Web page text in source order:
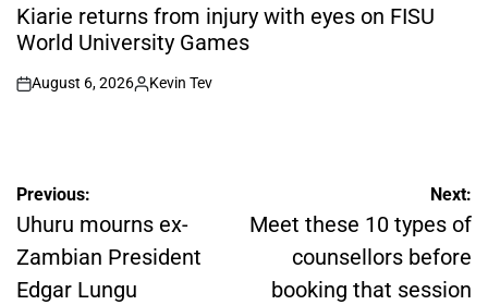
INKiarie returns from injury with eyes on FISU
World University Games
on
August 6, 2026
Posted
Kevin Tev
Post
navigation
Previous:
Uhuru mourns ex-
Zambian President
Edgar Lungu
Next:
Meet these 10 types of
counsellors before
booking that session